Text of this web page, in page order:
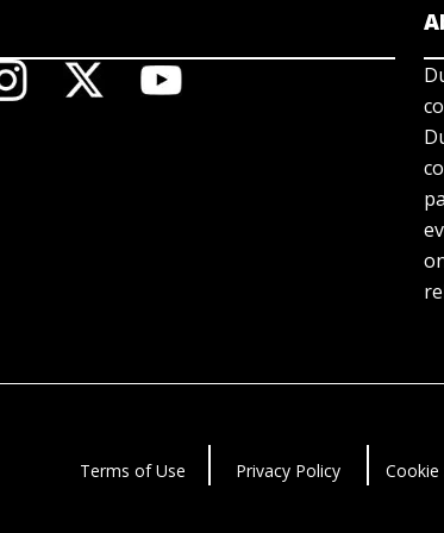
Terms of Use Privacy Policy Cookie